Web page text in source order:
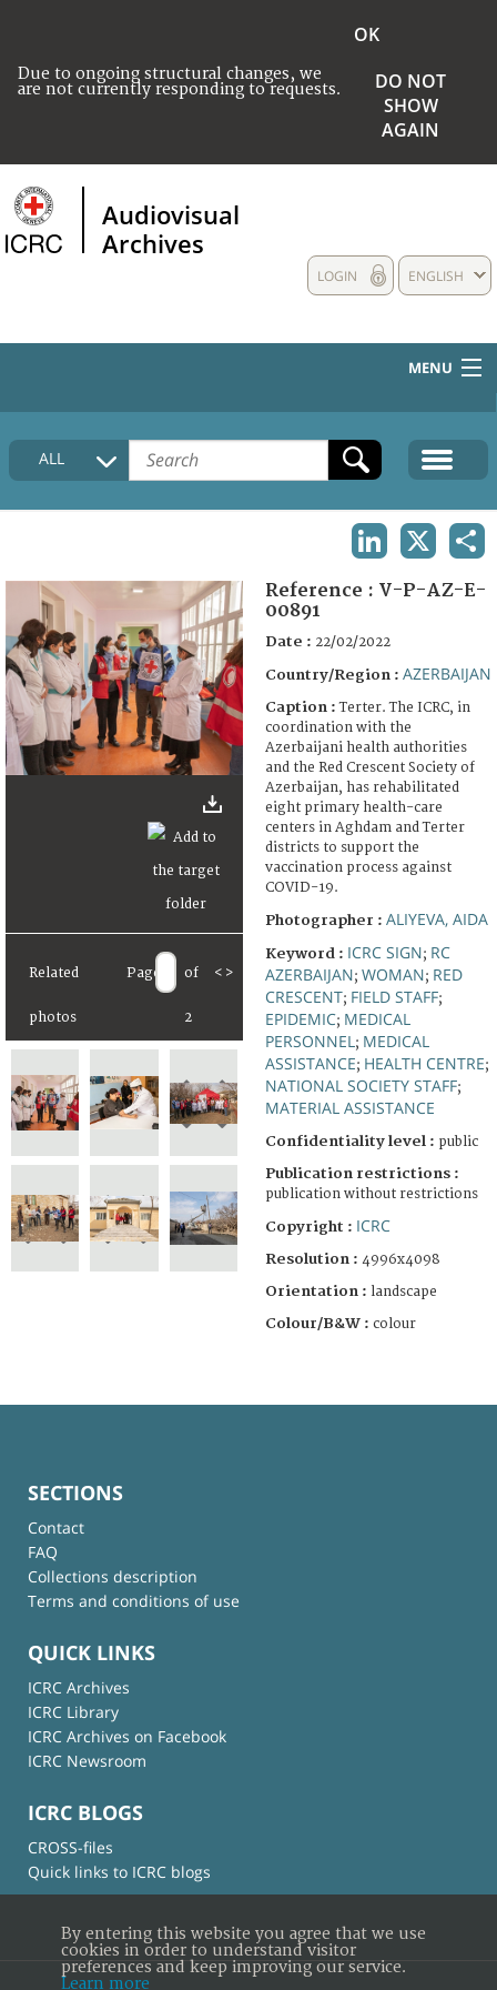
Due to ongoing structural changes, we
are not currently responding to requests.
OK
DO NOT
SHOW
AGAIN
Audiovisual
Archives
ENGLISH
LOGIN
MENU
HOME
COLLECTIONS DESCRIPTION
FAQ
ALL
Related
photos
Page of
2
< >
Reference : V-P-AZ-E-
00891
Date : 22/02/2022
Country/Region : AZERBAIJAN
Caption :Terter. The ICRC, in
coordination with the
Azerbaijani health authorities
and the Red Crescent Society of
Azerbaijan, has rehabilitated
eight primary health-care
centers in Aghdam and Terter
districts to support the
vaccination process against
COVID-19.
Photographer : ALIYEVA, AIDA
Keyword : ICRC SIGN; RC
AZERBAIJAN; WOMAN; RED
CRESCENT; FIELD STAFF;
EPIDEMIC; MEDICAL
PERSONNEL ; MEDICAL
ASSISTANCE; HEALTH CENTRE;
NATIONAL SOCIETY STAFF;
MATERIAL ASSISTANCE
Confidentiality level : public
Publication restrictions :
publication without restrictions
Copyright : ICRC
Resolution : 4996x4098
Orientation : landscape
Colour/B&W : colour
SECTIONS
Contact
FAQ
Collections description
Terms and conditions of use
QUICK LINKS
ICRC Archives
ICRC Library
ICRC Archives on Facebook
ICRC Newsroom
ICRC BLOGS
CROSS-files
Quick links to ICRC blogs
By entering this website you agree that we use
cookies in order to understand visitor
preferences and keep improving our service.
Learn more